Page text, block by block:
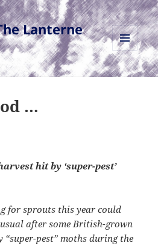
Lanterne
MENU
AND
WIDGETS
…
hit by ‘super-pest’
for sprouts this year could
after some British-grown
“super-pest” moths during the